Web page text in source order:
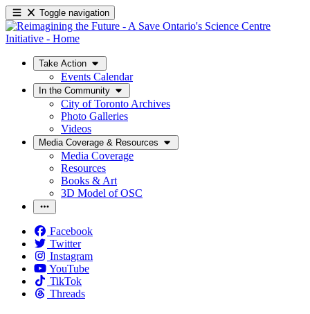
Toggle navigation
Take Action
Events Calendar
In the Community
City of Toronto Archives
Photo Galleries
Videos
Media Coverage & Resources
Media Coverage
Resources
Books & Art
3D Model of OSC
Facebook
Twitter
Instagram
YouTube
TikTok
Threads